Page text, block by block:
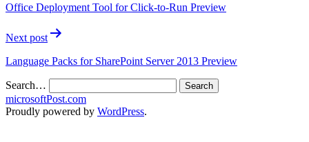
Office Deployment Tool for Click-to-Run Preview
Next post
Language Packs for SharePoint Server 2013 Preview
Search…
microsoftPost.com
Proudly powered by WordPress.